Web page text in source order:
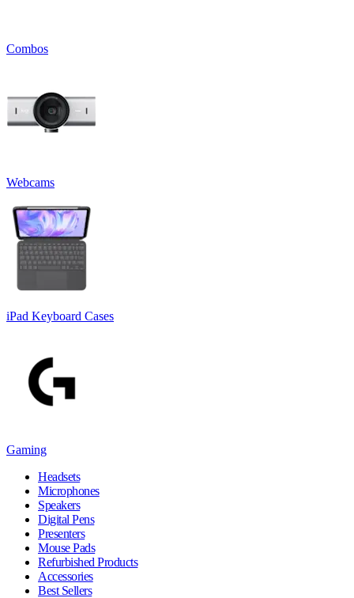
Combos
Webcams
iPad Keyboard Cases
Gaming
Headsets
Microphones
Speakers
Digital Pens
Presenters
Mouse Pads
Refurbished Products
Accessories
Best Sellers